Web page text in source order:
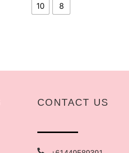
10 8
CONTACT US